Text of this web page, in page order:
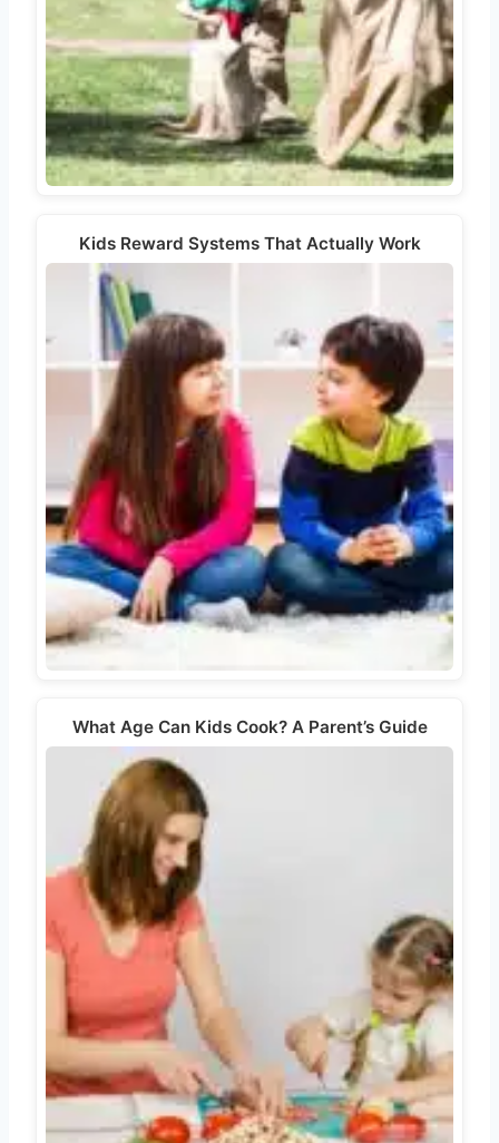
Kids Reward Systems That Actually Work
What Age Can Kids Cook? A Parent’s Guide